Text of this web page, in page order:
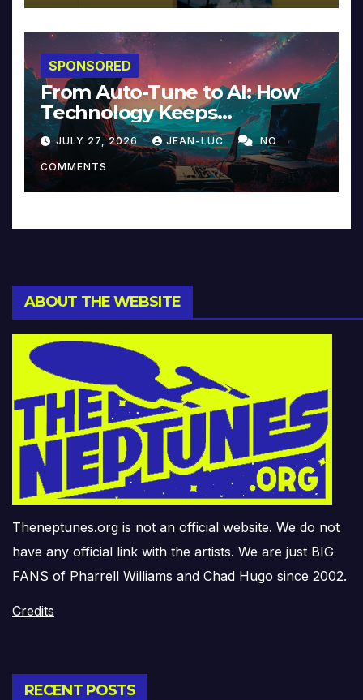
SPONSORED
From Auto-Tune to AI: How
Technology Keeps
Reinventing Intimacy in
Music and Beyond
JULY 27, 2026 JEAN-LUC NO
COMMENTS
ABOUT THE WEBSITE
Theneptunes.org is not an official website. We do not
have any official link with the artists. We are just BIG
FANS of Pharrell Williams and Chad Hugo since 2002.
Credits
RECENT POSTS